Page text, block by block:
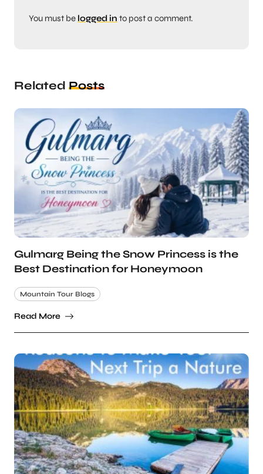
You must be logged in to post a comment.
Related Posts
Gulmarg Being the Snow Princess is the
Best Destination for Honeymoon
Mountain Tour Blogs
Read More